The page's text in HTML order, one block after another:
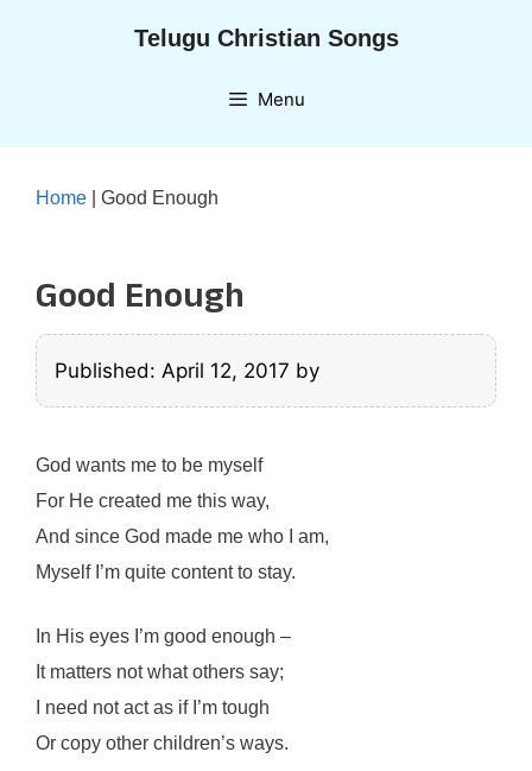
Telugu Christian Songs
Menu
Home Good Enough
Good Enough
Published: April 12, 2017 by
God wants me to be myself
For He created me this way,
And since God made me who I am,
Myself I’m quite content to stay.
In His eyes I’m good enough –
It matters not what others say;
I need not act as if I’m tough
Or copy other children’s ways.